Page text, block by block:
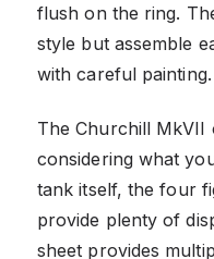
flush on the ring.
style but assemble
with careful painting.
The Churchill MkVII
considering what
tank itself, the four
provide plenty of
sheet provides